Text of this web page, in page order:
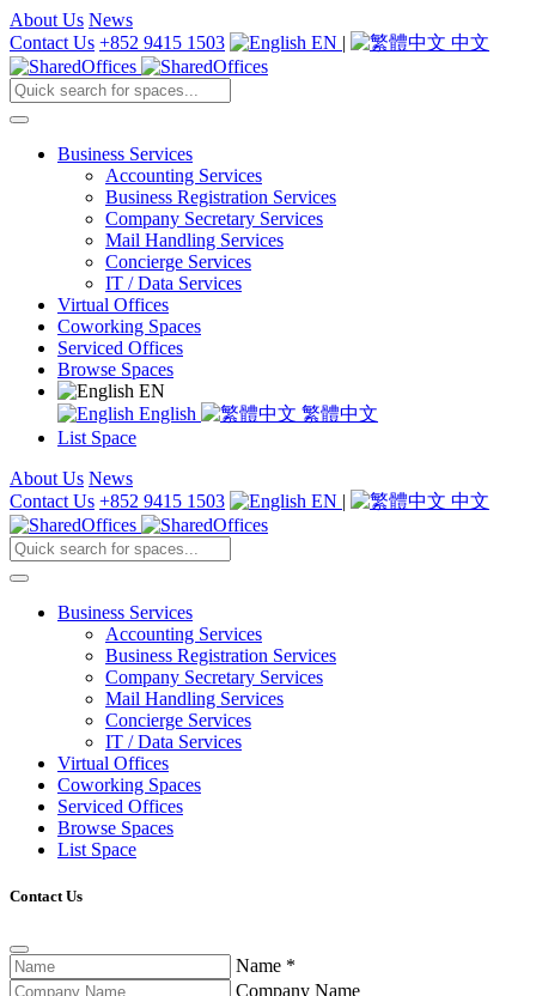
About Us News
Contact Us +852 9415 1503 EN | 中文
Business Services
Accounting Services
Business Registration Services
Company Secretary Services
Mail Handling Services
Concierge Services
IT / Data Services
Virtual Offices
Coworking Spaces
Serviced Offices
Browse Spaces
EN
English
繁體中文
List Space
About Us News
Contact Us +852 9415 1503 EN | 中文
Business Services
Accounting Services
Business Registration Services
Company Secretary Services
Mail Handling Services
Concierge Services
IT / Data Services
Virtual Offices
Coworking Spaces
Serviced Offices
Browse Spaces
List Space
Contact Us
Name *
Company Name